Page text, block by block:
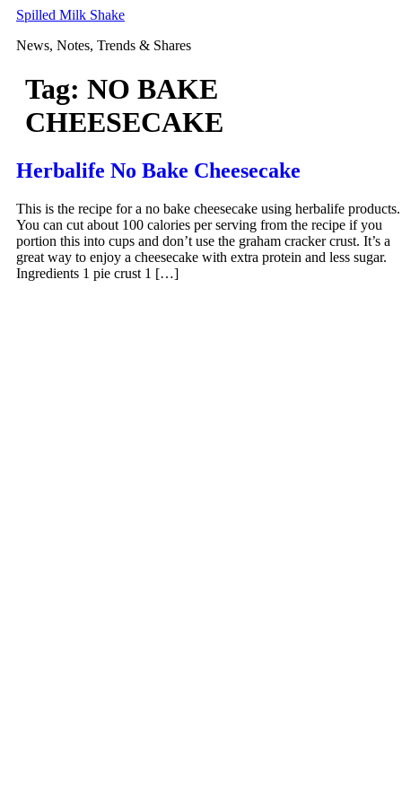
Skip
content
Spilled Milk Shake
News, Notes, Trends & Shares
Tag: NO BAKE
CHEESECAKE
Herbalife No Bake Cheesecake
This is the recipe for a no bake cheesecake using herbalife products.
You can cut about 100 calories per serving from the recipe if you
portion this into cups and don’t use the graham cracker crust. It’s a
great way to enjoy a cheesecake with extra protein and less sugar.
Ingredients 1 pie crust 1 […]